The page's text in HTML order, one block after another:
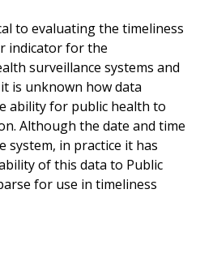
to evaluating the timeliness
indicator for the
surveillance systems and
is unknown how data
ability for public health to
Although the date and time
system, in practice it has
of this data to Public
for use in timeliness